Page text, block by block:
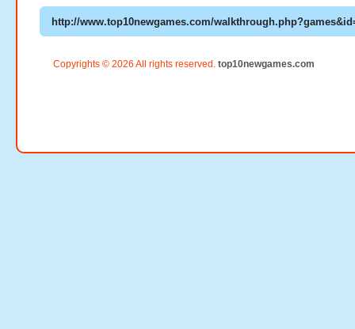
Copyrights © 2026 All rights reserved. top10newgames.com